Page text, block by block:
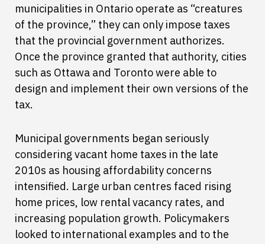
municipalities in Ontario operate as “creatures
of the province,” they can only impose taxes
that the provincial government authorizes.
Once the province granted that authority, cities
such as Ottawa and Toronto were able to
design and implement their own versions of the
tax.
Municipal governments began seriously
considering vacant home taxes in the late
2010s as housing affordability concerns
intensified. Large urban centres faced rising
home prices, low rental vacancy rates, and
increasing population growth. Policymakers
looked to international examples and to the